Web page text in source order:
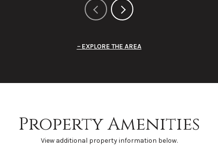
EXPLORE THE AREA
Property Amenities
View additional property information below.